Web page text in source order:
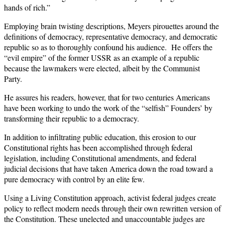
hands of rich.”
Employing brain twisting descriptions, Meyers pirouettes around the
definitions of democracy, representative democracy, and democratic
republic so as to thoroughly confound his audience. He offers the
“evil empire” of the former USSR as an example of a republic
because the lawmakers were elected, albeit by the Communist
Party.
He assures his readers, however, that for two centuries Americans
have been working to undo the work of the “selfish” Founders’ by
transforming their republic to a democracy.
In addition to infiltrating public education, this erosion to our
Constitutional rights has been accomplished through federal
legislation, including Constitutional amendments, and federal
judicial decisions that have taken America down the road toward a
pure democracy with control by an elite few.
Using a Living Constitution approach, activist federal judges create
policy to reflect modern needs through their own rewritten version of
the Constitution. These unelected and unaccountable judges are